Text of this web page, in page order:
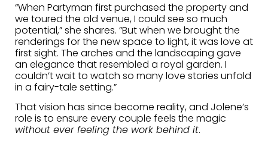
“When Partyman first purchased the property and
we toured the old venue, I could see so much
potential,” she shares. “But when we brought the
renderings for the new space to light, it was love at
first sight. The arches and the landscaping gave
an elegance that resembled a royal garden. I
couldn’t wait to watch so many love stories unfold
in a fairy-tale setting.”
That vision has since become reality, and Jolene’s
role is to ensure every couple feels the magic
without ever feeling the work behind it.